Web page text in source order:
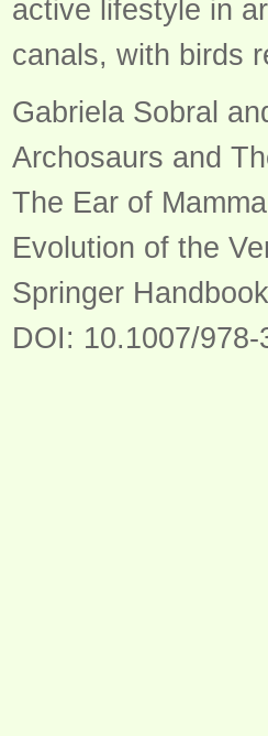
active lifestyle in
canals, with birds
Gabriela Sobral
Archosaurs and
The Ear of
Evolution of the
Springer
DOI: 10.1007/